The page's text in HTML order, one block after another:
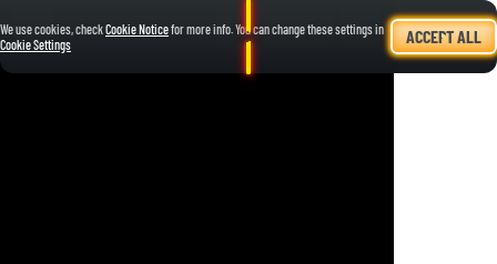
We use cookies, checkCookie Noticefor more info. You can change these settings in
Cookie Settings
ACCEPT ALL